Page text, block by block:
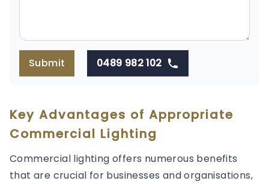
Submit 0489 982 102
Key Advantages of Appropriate
Commercial Lighting
Commercial lighting offers numerous benefits
that are crucial for businesses and organisations,